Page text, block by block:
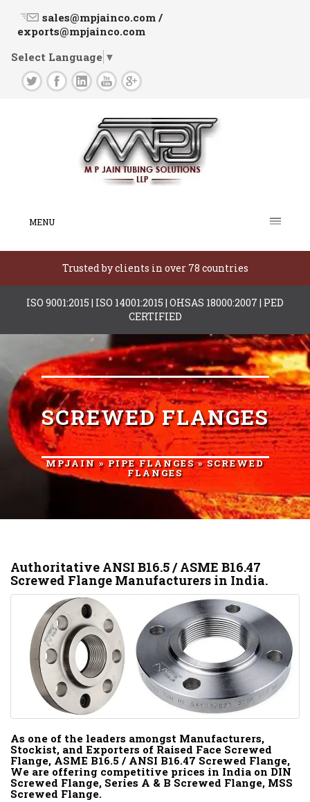
sales@mpjainco.com /
exports@mpjainco.com
Select Language ▼
MENU
Trusted by clients in over 78 countries
ISO 9001:2015 | ISO 14001:2015 | OHSAS 18000:2007 | PED
CERTIFIED
SCREWED FLANGES
MPJAIN » PIPE FLANGES» SCREWED
FLANGES
Authoritative ANSI B16.5 / ASME B16.47
Screwed Flange Manufacturers in India.
As one of the leaders amongst Manufacturers,
Stockist, and Exporters of Raised Face Screwed
Flange, ASME B16.5 / ANSI B16.47 Screwed Flange,
We are offering competitive prices in India on DIN
Screwed Flange, Series A & B Screwed Flange, MSS
Screwed Flange.